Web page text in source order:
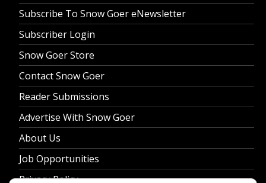
Subscribe To Snow Goer eNewsletter
Subscriber Login
Snow Goer Store
Contact Snow Goer
Reader Submissions
Advertise With Snow Goer
About Us
Job Opportunities
Privacy Policy